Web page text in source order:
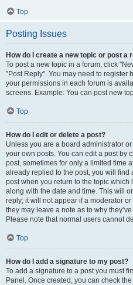
Top
Posting Issues
How do I create a new topic or post a
To post a new topic in a forum, click
"Post Reply". You may need to register
your permissions in each forum is
screens. Example: You can post new
Top
How do I edit or delete a post?
Unless you are a board administrator
your own posts. You can edit a post by
post, sometimes for only a limited time
already replied to the post, you will find
post when you return to the topic
along with the date and time. This will
reply; it will not appear if a moderator
they may leave a note as to why
Please note that normal users cannot
Top
How do I add a signature to my post?
To add a signature to a post you must
Panel. Once created, you can check the